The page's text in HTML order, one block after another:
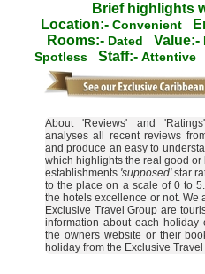
Brief highlights
Location:- Convenient
Rooms:- Dated Value:-
Spotless Staff:- Attentive
About 'Reviews' and
analyses all recent reviews
and produce an easy to
which highlights the real good
establishments 'supposed'star
to the place on a scale of 0 to
the hotels excellence or not. We
Exclusive Travel Group are
information about each
the owners website or their
holiday from the Exclusive